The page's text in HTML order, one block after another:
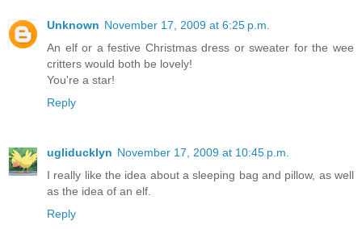
Unknown November 17, 2009 at 6:25 p.m.
An elf or a festive Christmas dress or sweater for the wee
critters would both be lovely!
You're a star!
Reply
ugliducklyn November 17, 2009 at 10:45 p.m.
I really like the idea about a sleeping bag and pillow, as well
as the idea of an elf.
Reply